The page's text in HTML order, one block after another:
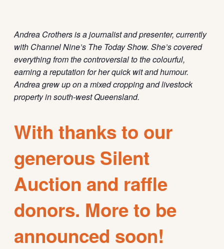
Andrea Crothers isa journalist and presenter, currently
with Channel Nine’s The Today Show. She’scovered
everything from thecontroversialto thecolourful,
earning a reputation for her quick wit andhumour.
Andrea grew up on a mixed cropping and livestock
property in south-west Queensland.
With thanks to our
generous Silent
Auction and raffle
donors. More to be
announced soon!